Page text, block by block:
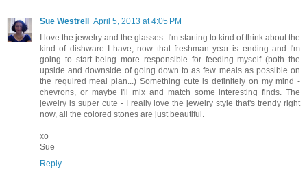
Sue Westrell
April 5, 2013 at 4:05 PM
I love the jewelry and the glasses. I'm starting to kind of think about the
kind of dishware I have, now that freshman year is ending and I'm
going to start being more responsible for feeding myself (both the
upside and downside of going down to as few meals as possible on
the required meal plan...) Something cute is definitely on my mind -
chevrons, or maybe I'll mix and match some interesting finds. The
jewelry is super cute - I really love the jewelry style that's trendy right
now, all the colored stones are just beautiful.
xo
Sue
Reply